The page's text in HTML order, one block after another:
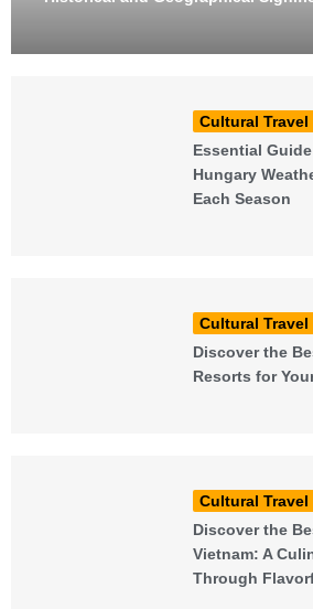
Cultural Travel
Essential
Hungary
Each Season
Cultural Travel
Discover the
Resorts for
Cultural Travel
Discover the
Vietnam: A
Through